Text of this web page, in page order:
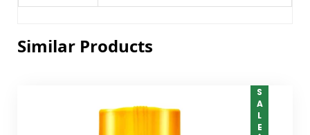
Similar Products
SALE